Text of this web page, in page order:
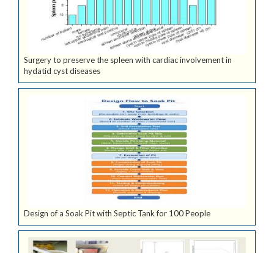
Surgery to preserve the spleen with cardiac involvement in
hydatid cyst diseases
Design of a Soak Pit with Septic Tank for 100 People